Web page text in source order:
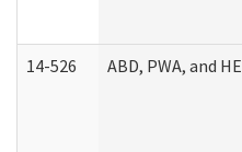
14-526 ABD, PWA, and